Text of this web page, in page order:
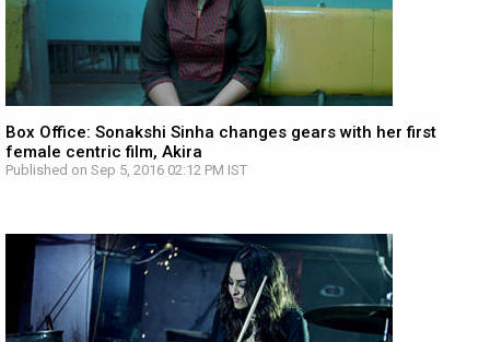
Box Office: Sonakshi Sinha changes gears with her first
female centric film, Akira
Published on Sep 5, 2016 02:12 PM IST